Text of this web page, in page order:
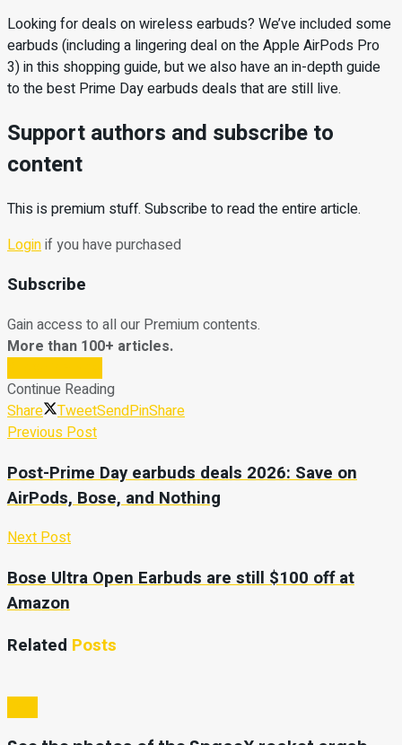
Looking for deals on wireless earbuds? We’ve included some
earbuds (including a lingering deal on the Apple AirPods Pro
3) in this shopping guide, but we also have an in-depth guide
to the best Prime Day earbuds deals that are still live.
Support authors and subscribe to
content
This is premium stuff. Subscribe to read the entire article.
Loginif you have purchased
Subscribe
Gain access to all our Premium contents.
More than 100+ articles.
Continue Reading
Share
TweetSendPinShare
Previous Post
Post-Prime Day earbuds deals 2026: Save on
AirPods, Bose, and Nothing
Next Post
Bose Ultra Open Earbuds are still $100 off at
Amazon
Related Posts